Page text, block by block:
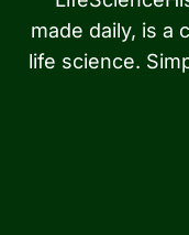
made daily, is a
life science.